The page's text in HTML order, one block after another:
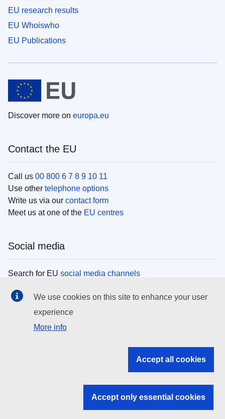
EU research results
EU Whoiswho
EU Publications
Discover more on europa.eu
Contact the EU
Call us 00 800 6 7 8 9 10 11
Use other telephone options
Write us via our contact form
Meet us at one of the EU centres
Social media
Search for EU social media channels
EU institutions
Search all EU institutions and bodies
EU institutions
We use cookies on this site to enhance your user
experience
More info
Accept all cookies
Accept only essential cookies